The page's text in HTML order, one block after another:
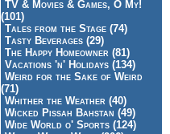
TV & Movies & Games, O My!
(101)
Tales from the Stage (74)
Tasty Beverages (29)
The Happy Homeowner (81)
Vacations 'n' Holidays (134)
Weird for the Sake of Weird
(71)
Whither the Weather (40)
Wicked Pissah Bahstan (49)
Wide World o' Sports (124)